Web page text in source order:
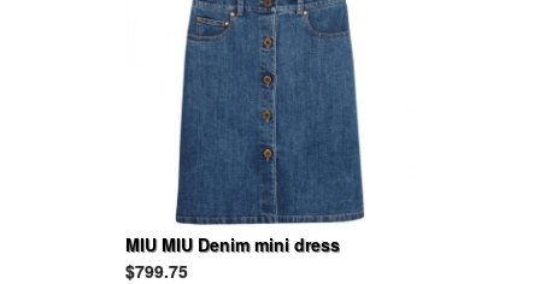
MIU MIU Denim mini dress
$799.75